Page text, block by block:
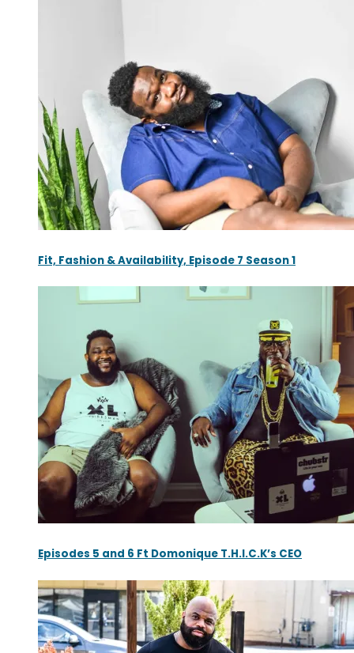
Fit, Fashion & Availability, Episode 7 Season 1
Episodes 5 and 6 Ft Domonique T.H.I.C.K’s CEO